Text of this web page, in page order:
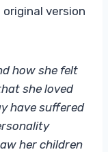
version
how she felt
she loved
have suffered
her children